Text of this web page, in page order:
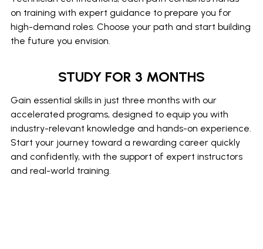
on training with expert guidance to prepare you for
high-demand roles. Choose your path and start building
the future you envision.
STUDY FOR 3 MONTHS
Gain essential skills in just three months with our
accelerated programs, designed to equip you with
industry-relevant knowledge and hands-on experience.
Start your journey toward a rewarding career quickly
and confidently, with the support of expert instructors
and real-world training.